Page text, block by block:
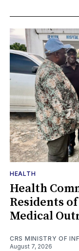
HEALTH
Health
Residents
Medical
CRS MINISTRY OF
August 7, 2026